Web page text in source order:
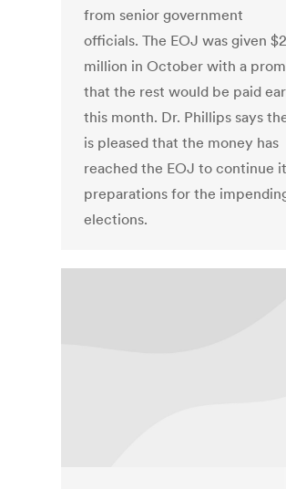
from senior government
officials. The EOJ was given
million in October with a
that the rest would be paid
this month. Dr. Phillips says
is pleased that the money has
reached the EOJ to continue
preparations for the
elections.